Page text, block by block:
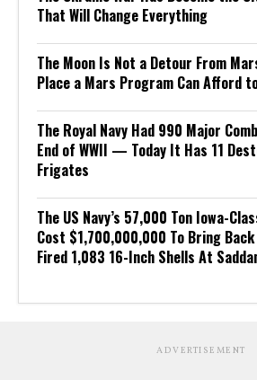
That Will Change Everything
The Moon Is Not a Detour From
Place a Mars Program Can Afford
The Royal Navy Had 990 Major
End of WWII — Today It Has 11
Frigates
The US Navy’s 57,000 Ton Iowa-
Cost $1,700,000,000 To Bring
Fired 1,083 16-Inch Shells At
ADVERTISEMENT